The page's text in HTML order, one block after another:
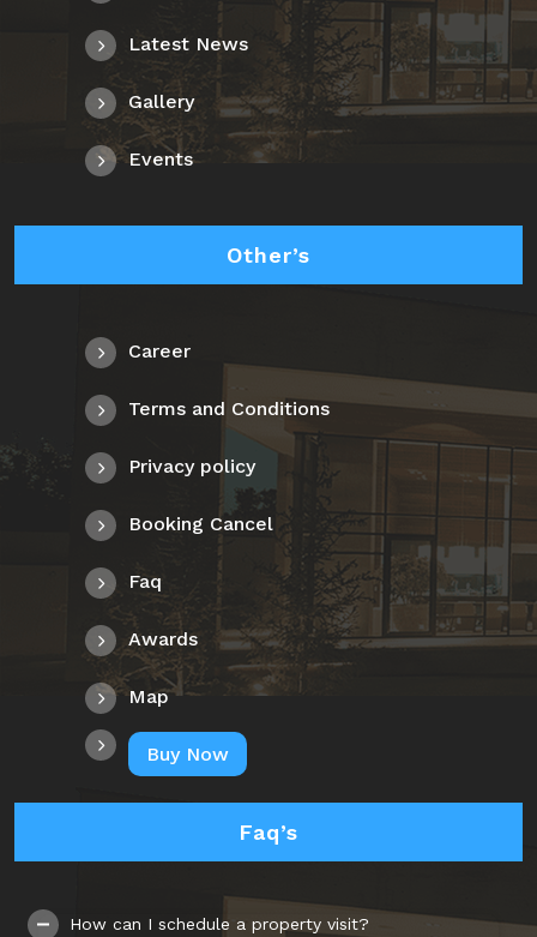
Latest News
Gallery
Events
Other’s
Career
Terms and Conditions
Privacy policy
Booking Cancel
Faq
Awards
Map
Buy Now
Faq’s
How can I schedule a property visit?